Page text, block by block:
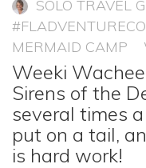
SOLO TRAVEL
MERMAID CAMP
Weeki
Sirens of the
several times
put on a tail,
is hard work!